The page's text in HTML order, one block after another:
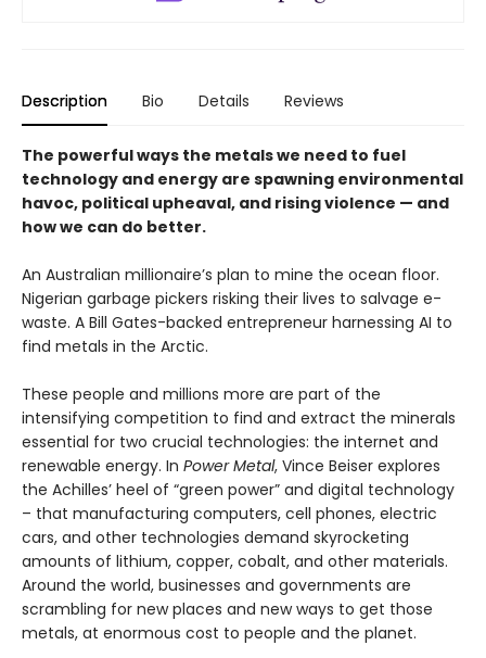
Description Bio Details Reviews
The powerful ways the metals we need to fuel
technology and energy are spawning environmental
havoc, political upheaval, and rising violence — and
how we can do better.
An Australian millionaire’s plan to mine the ocean floor.
Nigerian garbage pickers risking their lives to salvage e-
waste. A Bill Gates-backed entrepreneur harnessing AI to
find metals in the Arctic.
These people and millions more are part of the
intensifying competition to find and extract the minerals
essential for two crucial technologies: the internet and
renewable energy. In Power Metal, Vince Beiser explores
the Achilles’ heel of “green power” and digital technology
– that manufacturing computers, cell phones, electric
cars, and other technologies demand skyrocketing
amounts of lithium, copper, cobalt, and other materials.
Around the world, businesses and governments are
scrambling for new places and new ways to get those
metals, at enormous cost to people and the planet.